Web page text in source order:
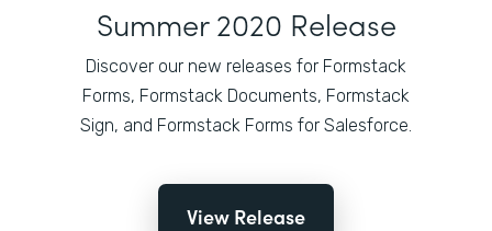
Summer 2020 Release
Discover our new releases for Formstack
Forms, Formstack Documents, Formstack
Sign, and Formstack Forms for Salesforce.
View Release